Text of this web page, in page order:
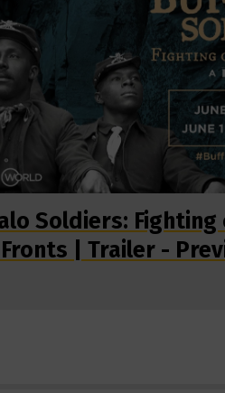
Soldiers: Fighting
| Trailer -